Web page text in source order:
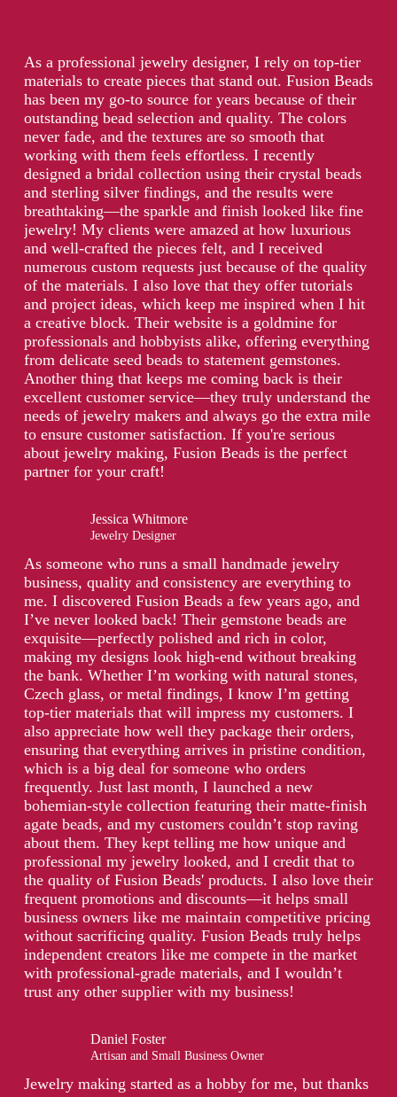
As a professional jewelry designer, I rely on top-tier
materials to create pieces that stand out. Fusion Beads
has been my go-to source for years because of their
outstanding bead selection and quality. The colors
never fade, and the textures are so smooth that
working with them feels effortless. I recently
designed a bridal collection using their crystal beads
and sterling silver findings, and the results were
breathtaking—the sparkle and finish looked like fine
jewelry! My clients were amazed at how luxurious
and well-crafted the pieces felt, and I received
numerous custom requests just because of the quality
of the materials. I also love that they offer tutorials
and project ideas, which keep me inspired when I hit
a creative block. Their website is a goldmine for
professionals and hobbyists alike, offering everything
from delicate seed beads to statement gemstones.
Another thing that keeps me coming back is their
excellent customer service—they truly understand the
needs of jewelry makers and always go the extra mile
to ensure customer satisfaction. If you're serious
about jewelry making, Fusion Beads is the perfect
partner for your craft!
Jessica Whitmore
Jewelry Designer
As someone who runs a small handmade jewelry
business, quality and consistency are everything to
me. I discovered Fusion Beads a few years ago, and
I’ve never looked back! Their gemstone beads are
exquisite—perfectly polished and rich in color,
making my designs look high-end without breaking
the bank. Whether I’m working with natural stones,
Czech glass, or metal findings, I know I’m getting
top-tier materials that will impress my customers. I
also appreciate how well they package their orders,
ensuring that everything arrives in pristine condition,
which is a big deal for someone who orders
frequently. Just last month, I launched a new
bohemian-style collection featuring their matte-finish
agate beads, and my customers couldn’t stop raving
about them. They kept telling me how unique and
professional my jewelry looked, and I credit that to
the quality of Fusion Beads' products. I also love their
frequent promotions and discounts—it helps small
business owners like me maintain competitive pricing
without sacrificing quality. Fusion Beads truly helps
independent creators like me compete in the market
with professional-grade materials, and I wouldn’t
trust any other supplier with my business!
Daniel Foster
Artisan and Small Business Owner
Jewelry making started as a hobby for me, but thanks